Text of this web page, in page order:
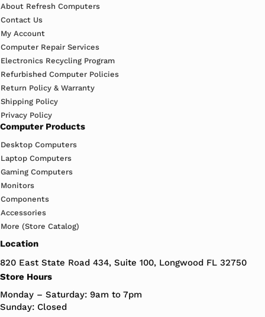
About Refresh Computers
Contact Us
My Account
Computer Repair Services
Electronics Recycling Program
Refurbished Computer Policies
Return Policy & Warranty
Shipping Policy
Privacy Policy
Computer Products
Desktop Computers
Laptop Computers
Gaming Computers
Monitors
Components
Accessories
More (Store Catalog)
Location
820 East State Road 434, Suite 100, Longwood FL 32750
Store Hours
Monday – Saturday: 9am to 7pm
Sunday: Closed